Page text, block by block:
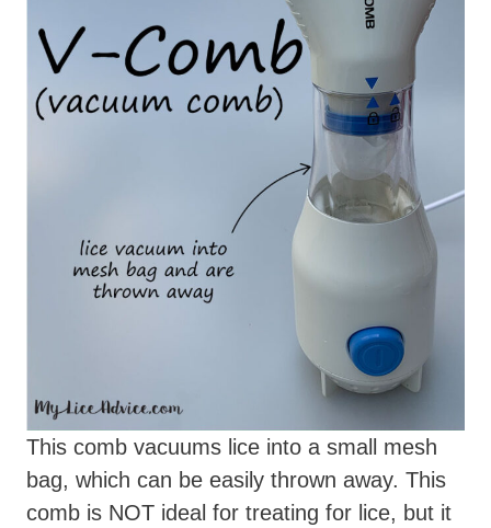
This comb vacuums lice into a small mesh
bag, which can be easily thrown away. This
comb is NOT ideal for treating for lice, but it